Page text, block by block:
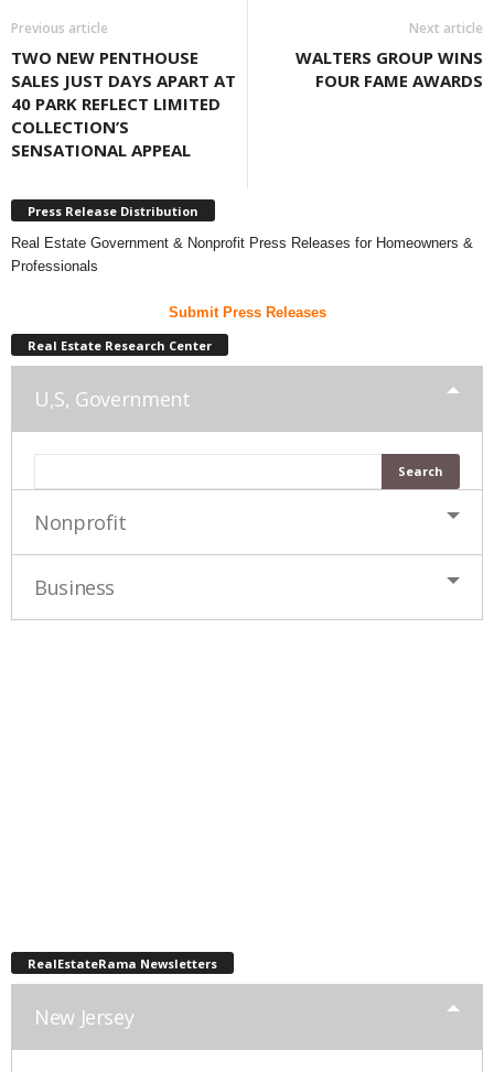
Previous article
TWO NEW PENTHOUSE
SALES JUST DAYS APART AT
40 PARK REFLECT LIMITED
COLLECTION’S
SENSATIONAL APPEAL
Next article
WALTERS GROUP WINS
FOUR FAME AWARDS
Press Release Distribution
Real Estate Government & Nonprofit Press Releases for Homeowners &
Professionals
Submit Press Releases
Real Estate Research Center
U,S, Government
Nonprofit
Business
RealEstateRama Newsletters
New Jersey